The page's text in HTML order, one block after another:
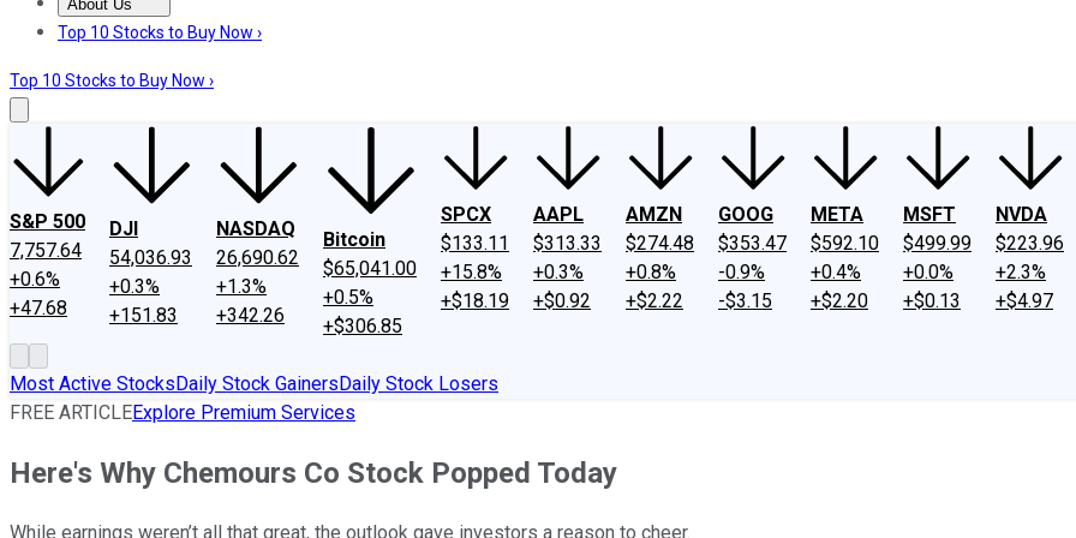
About Us
About UsContact UsInvesting Philosophy
Top 10 Stocks to Buy Now ›
Top 10 Stocks to Buy Now ›
S&P 500
7,757.64
+0.6%
+47.68
DJI
54,036.93
+0.3%
+151.83
NASDAQ
26,690.62
+1.3%
+342.26
Bitcoin
$65,041.00
+0.5%
+$306.85
SPCX
$133.11
+15.8%
+$18.19
AAPL
$313.33
+0.3%
+$0.92
AMZN
$274.48
+0.8%
+$2.22
GOOG
$353.47
-0.9%
-$3.15
META
$592.10
+0.4%
+$2.20
MSFT
$499.99
+0.0%
+$0.13
NVDA
$223.96
+2.3%
+$4.97
Most Active StocksDaily Stock GainersDaily Stock Losers
FREE ARTICLEExplore Premium Services
Here's Why Chemours Co Stock Popped Today
While earnings weren’t all that great, the outlook gave investors a reason to cheer.